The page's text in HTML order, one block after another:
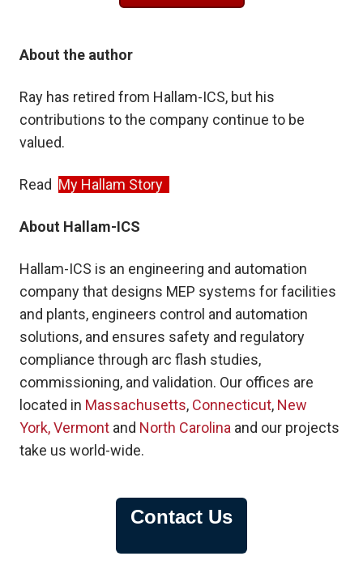
About the author
Ray has retired from Hallam-ICS, but his
contributions to the company continue to be
valued.
Read My Hallam Story
About Hallam-ICS
Hallam-ICS is an engineering and automation
company that designs MEP systems for facilities
and plants, engineers control and automation
solutions, and ensures safety and regulatory
compliance through arc flash studies,
commissioning, and validation. Our offices are
located in Massachusetts, Connecticut, New
York,Vermont and North Carolina and our projects
take us world-wide.
Contact Us